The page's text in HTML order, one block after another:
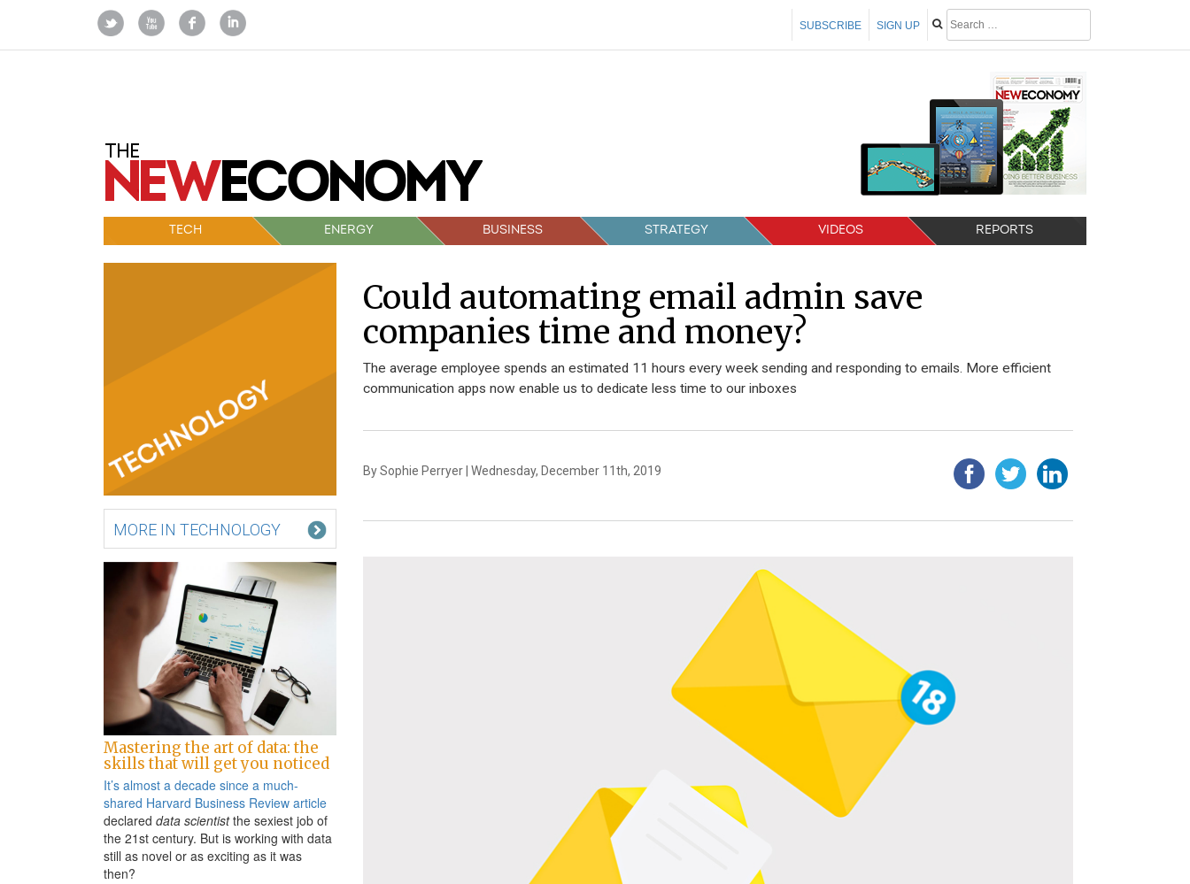
SIGN UP
SUBSCRIBE
TECH ENERGY BUSINESS STRATEGY VIDEOS REPORTS
MORE IN TECHNOLOGY
Mastering the art of data: the
skills that will get you noticed
It’s almost a decade since a much-
shared Harvard Business Review article
declared data scientistthe sexiest job of
the 21st century. But is working with data
still as novel or as exciting as it was
then?
Could automating email admin save
companies time and money?
The average employee spends an estimated 11 hours every week sending and responding to emails. More efficient
communication apps now enable us to dedicate less time to our inboxes
By Sophie Perryer | Wednesday, December 11th, 2019